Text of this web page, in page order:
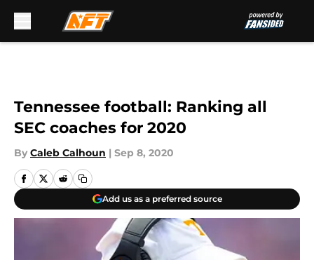
Tennessee football: Ranking all
SEC coaches for 2020
By Caleb Calhoun | Sep 8, 2020
Add us as a preferred source